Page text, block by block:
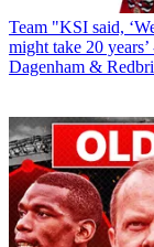
Team "KSI said,
might take 20
Dagenham &